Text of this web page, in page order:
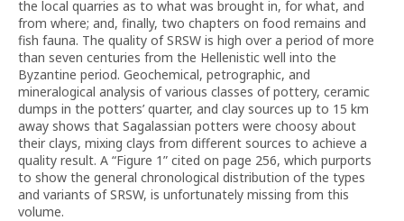
the local quarries as to what was brought in, for what, and
from where; and, finally, two chapters on food remains and
fish fauna. The quality of SRSW is high over a period of more
than seven centuries from the Hellenistic well into the
Byzantine period. Geochemical, petrographic, and
mineralogical analysis of various classes of pottery, ceramic
dumps in the potters’ quarter, and clay sources up to 15 km
away shows that Sagalassian potters were choosy about
their clays, mixing clays from different sources to achieve a
quality result. A “Figure 1” cited on page 256, which purports
to show the general chronological distribution of the types
and variants of SRSW, is unfortunately missing from this
volume.